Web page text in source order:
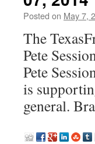
Posted on May 7,
The
Pete
Pete
is
general.